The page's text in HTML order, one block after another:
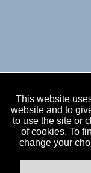
This website
website and to
to use the site or
of cookies. To
change your